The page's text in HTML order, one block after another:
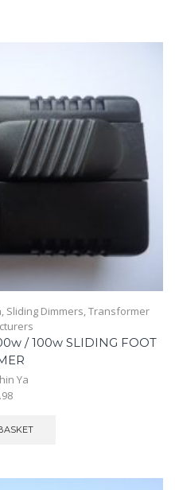
, Sliding Dimmers,Transformer
/ 100w SLIDING FOOT
Ya